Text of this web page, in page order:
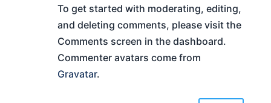
To get started with moderating, editing,
and deleting comments, please visit the
Comments screen in the dashboard.
Commenter avatars come from
Gravatar.